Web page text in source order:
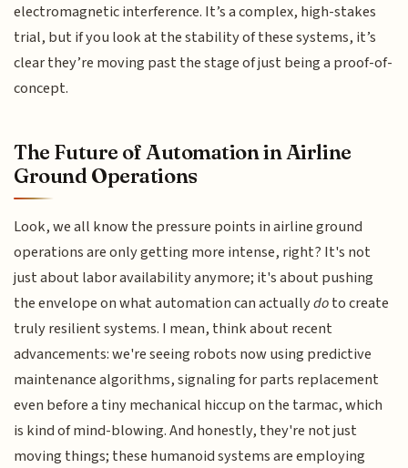
electromagnetic interference. It’s a complex, high-stakes
trial, but if you look at the stability of these systems, it’s
clear they’re moving past the stage of just being a proof-of-
concept.
The Future of Automation in Airline
Ground Operations
Look, we all know the pressure points in airline ground
operations are only getting more intense, right? It's not
just about labor availability anymore; it's about pushing
the envelope on what automation can actuallydoto create
truly resilient systems. I mean, think about recent
advancements: we're seeing robots now using predictive
maintenance algorithms, signaling for parts replacement
even before a tiny mechanical hiccup on the tarmac, which
is kind of mind-blowing. And honestly, they're not just
moving things; these humanoid systems are employing